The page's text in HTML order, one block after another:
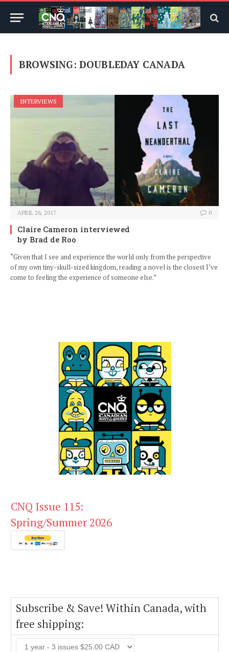
BROWSING: DOUBLEDAY CANADA
INTERVIEWS
APRIL 26, 2017 0
Claire Cameron interviewed
by Brad de Roo
“Given that I see and experience the world only from the perspective
of my own tiny-skull-sized kingdom, reading a novel is the closest I’ve
come to feeling the experience of someone else.”
CNQ Issue 115:
Spring/Summer 2026
Subscribe & Save! Within Canada, with
free shipping: